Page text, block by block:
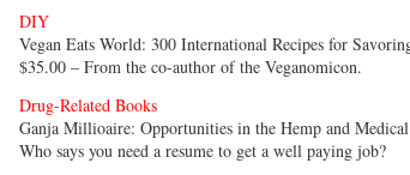
DIY
Vegan Eats World: 300 International Recipes for
$35.00 – From the co-author of the Veganomicon.
Drug-Related Books
Ganja Millioaire: Opportunities in the Hemp and
Who says you need a resume to get a well paying job?